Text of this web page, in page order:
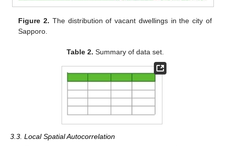
Figure 2. The distribution of vacant dwellings in the city of
Sapporo.
Table 2. Summary of data set.
3.3. Local Spatial Autocorrelation